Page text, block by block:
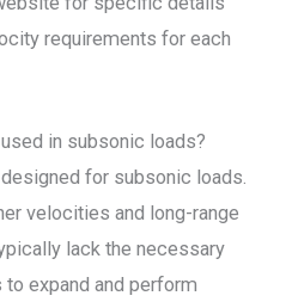
requirements for each
in subsonic loads?
for subsonic loads.
velocities and long-range
lack the necessary
expand and perform